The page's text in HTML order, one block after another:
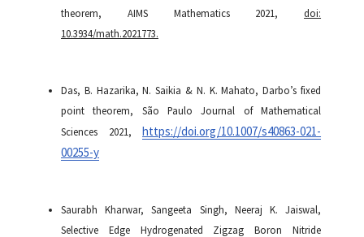
theorem, AIMS Mathematics 2021,doi:
10.3934/math.2021773.
Das, B. Hazarika, N. Saikia & N. K. Mahato, Darbo’s fixed
point theorem, São Paulo Journal of Mathematical
Sciences 2021,https://doi.org/10.1007/s40863-021-
00255-y
Saurabh Kharwar, Sangeeta Singh, Neeraj K. Jaiswal,
Selective Edge Hydrogenated Zigzag Boron Nitride